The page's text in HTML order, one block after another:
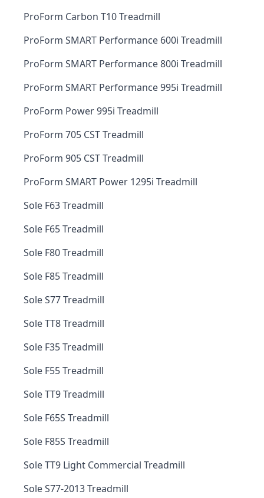
ProForm Carbon T10 Treadmill
ProForm SMART Performance 600i Treadmill
ProForm SMART Performance 800i Treadmill
ProForm SMART Performance 995i Treadmill
ProForm Power 995i Treadmill
ProForm 705 CST Treadmill
ProForm 905 CST Treadmill
ProForm SMART Power 1295i Treadmill
Sole F63 Treadmill
Sole F65 Treadmill
Sole F80 Treadmill
Sole F85 Treadmill
Sole S77 Treadmill
Sole TT8 Treadmill
Sole F35 Treadmill
Sole F55 Treadmill
Sole TT9 Treadmill
Sole F65S Treadmill
Sole F85S Treadmill
Sole TT9 Light Commercial Treadmill
Sole S77-2013 Treadmill